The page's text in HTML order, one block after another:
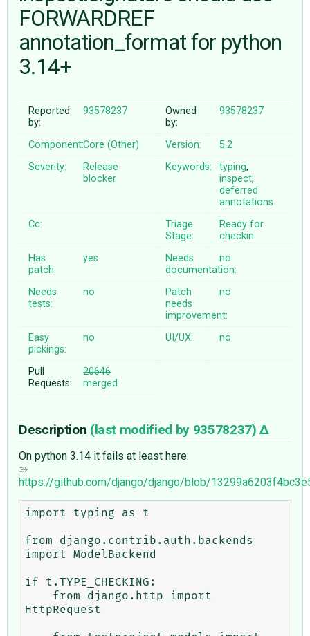
ABOUT
FORWARDREF
annotation_format for python
3.14+
Reported
by:
93578237
Owned
by:
93578237
Component:Core (Other) Version:
5.2
Severity:
Release
blocker
Keywords: typing,
inspect,
deferred
annotations
Cc:
Triage
Stage:
Ready for
checkin
Has
patch:
yes
Needs
documentation:
no
Needs
tests:
no
Patch
needs
improvement:
no
Easy
pickings:
no UI/UX: no
Pull
Requests:
20646
merged
Description (last modified by 93578237)
On python 3.14 it fails at least here:
https://github.com/django/django/blob/
import typing as t
from django.contrib.auth.backends
import ModelBackend
if t.TYPE_CHECKING:
HttpRequest